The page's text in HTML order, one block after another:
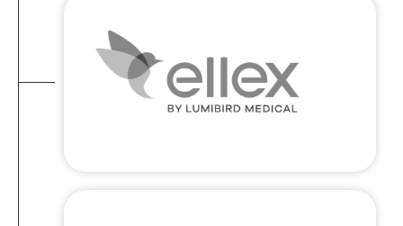
LIFETIME OF EXCELLENCE : Bringing
precision engineering and design
excellence to the world of medical